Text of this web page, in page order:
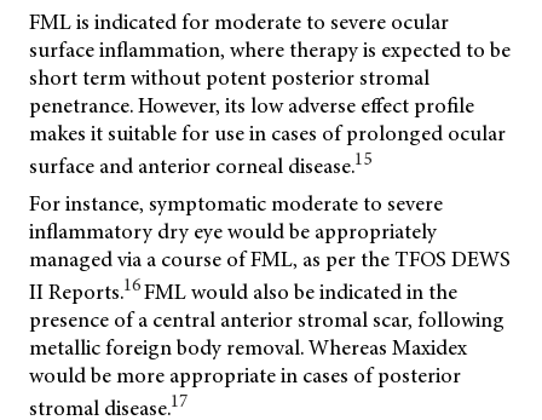
FML is indicated for moderate to severe ocular
surface inflammation, where therapy is expected to be
short term without potent posterior stromal
penetrance. However, its low adverse effect profile
makes it suitable for use in cases of prolonged ocular
surface and anterior corneal disease.15
For instance, symptomatic moderate to severe
inflammatory dry eye would be appropriately
managed via a course of FML, as per the TFOS DEWS
II Reports.16FML would also be indicated in the
presence of a central anterior stromal scar, following
metallic foreign body removal. Whereas Maxidex
would be more appropriate in cases of posterior
stromal disease.17